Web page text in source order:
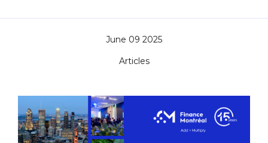
Articles
June 09 2025